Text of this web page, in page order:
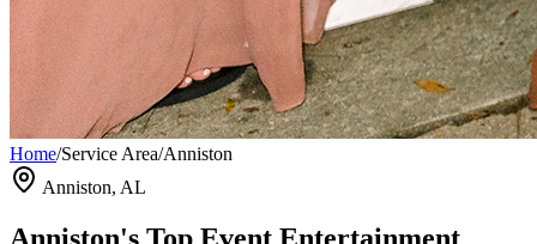
Home/Service Area/Anniston
Anniston, AL